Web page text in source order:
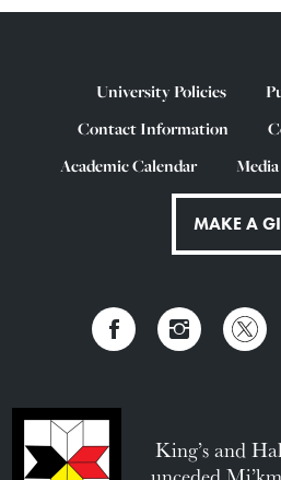
University Policies
Contact Information
Academic Calendar
MAKE A
King’s and